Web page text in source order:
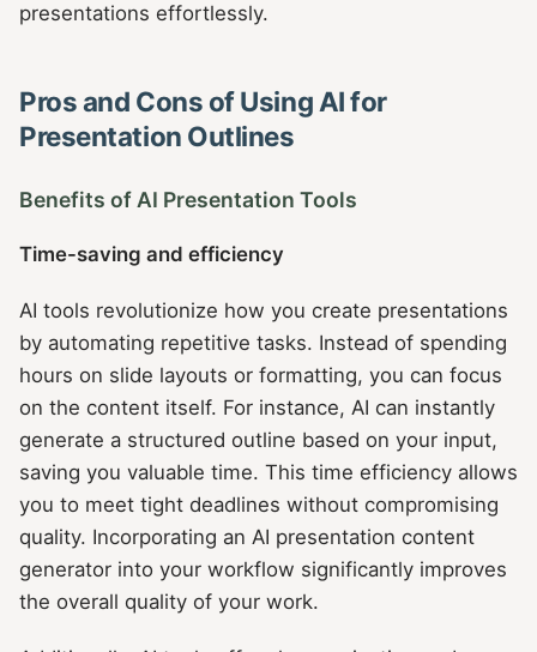
presentations effortlessly.
Pros and Cons of Using AI for
Presentation Outlines
Benefits of AI Presentation Tools
Time-saving and efficiency
AI tools revolutionize how you create presentations
by automating repetitive tasks. Instead of spending
hours on slide layouts or formatting, you can focus
on the content itself. For instance, AI can instantly
generate a structured outline based on your input,
saving you valuable time. This time efficiency allows
you to meet tight deadlines without compromising
quality. Incorporating an AI presentation content
generator into your workflow significantly improves
the overall quality of your work.